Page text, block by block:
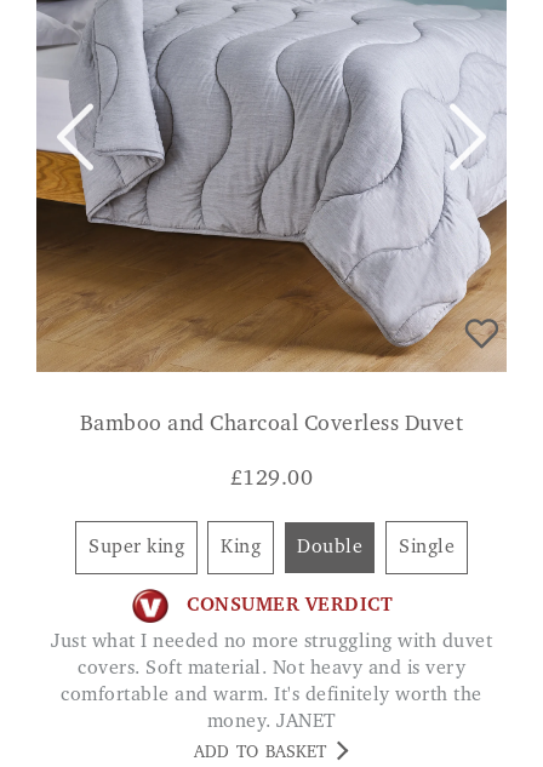
Bamboo and Charcoal Coverless Duvet
£129.00
Super king King Double Single
CONSUMER VERDICT
Just what I needed no more struggling with duvet
covers. Soft material. Not heavy and is very
comfortable and warm. It's definitely worth the
money. JANET
ADD TO BASKET